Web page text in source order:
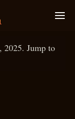
2025. Jump to